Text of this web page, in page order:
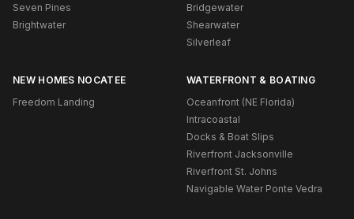
Seven Pines
Brightwater
Bridgewater
Shearwater
Silverleaf
NEW HOMES NOCATEE
Freedom Landing
WATERFRONT & BOATING
Oceanfront (NE Florida)
Intracoastal
Docks & Boat Slips
Riverfront Jacksonville
Riverfront St. Johns
Navigable Water Ponte Vedra